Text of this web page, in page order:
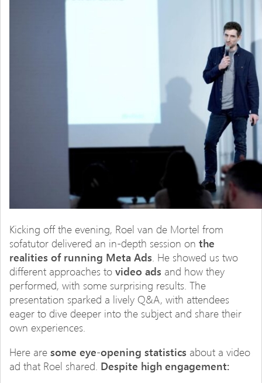
Kicking off the evening, Roel van de Mortel from
sofatutor delivered an in-depth session on the
realities of running Meta Ads. He showed us two
different approaches to video ads and how they
performed, with some surprising results. The
presentation sparked a lively Q&A, with attendees
eager to dive deeper into the subject and share their
own experiences.
Here are some eye-opening statistics about a video
ad that Roel shared. Despite high engagement: